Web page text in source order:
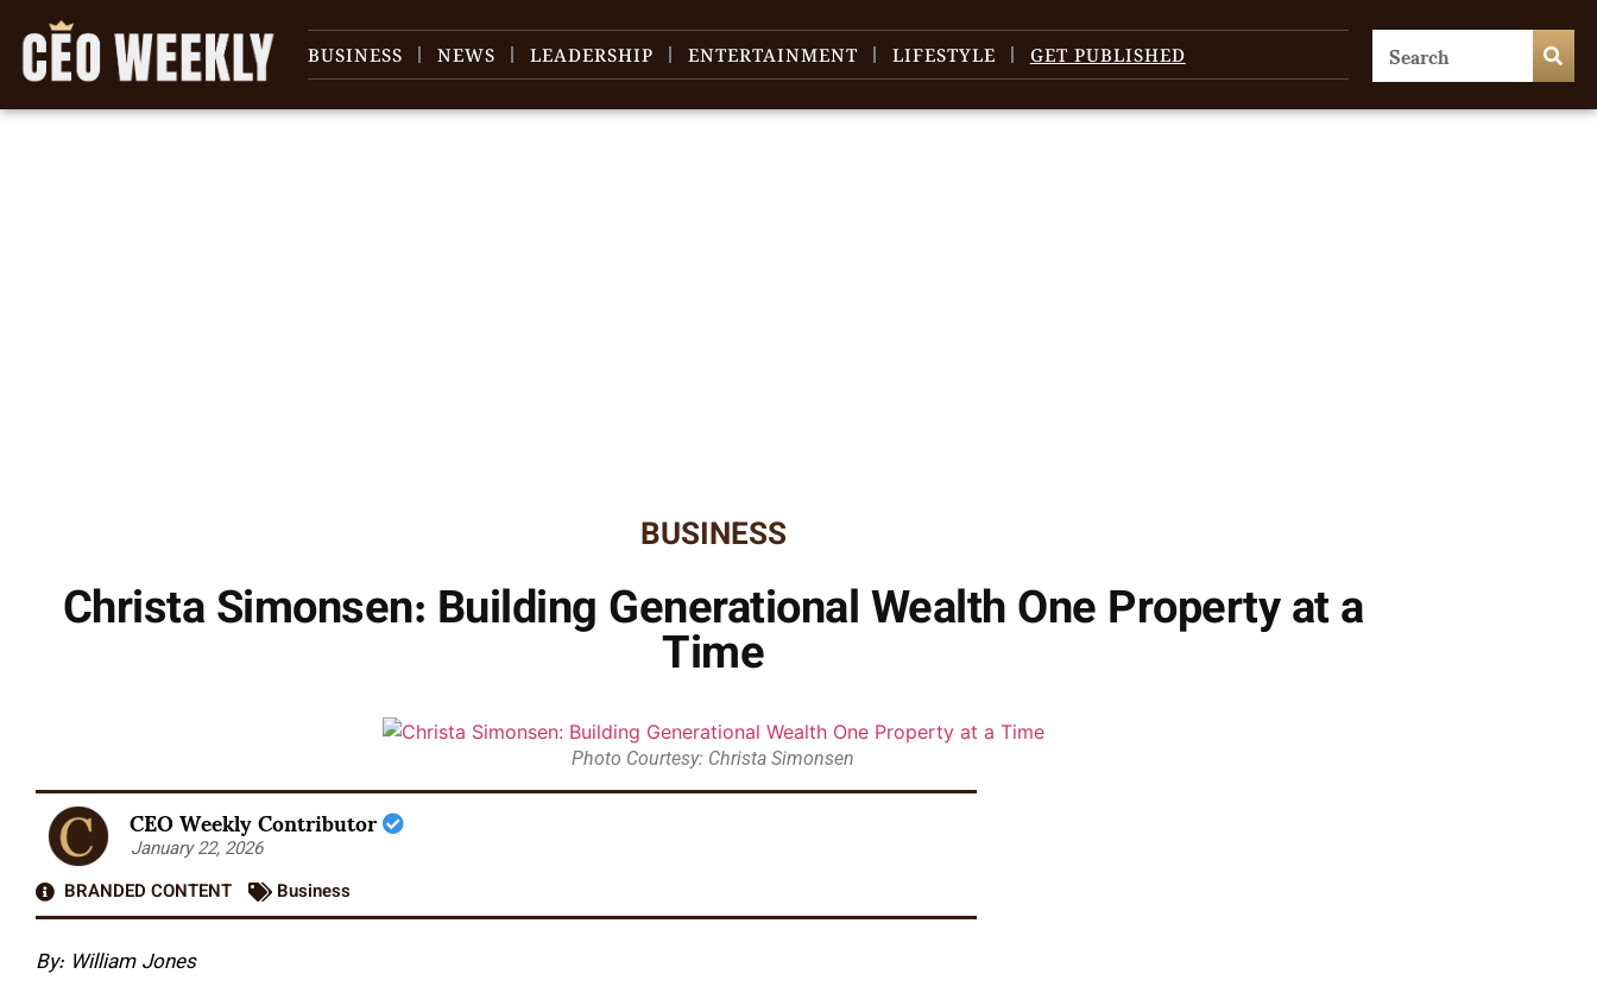
BUSINESS NEWS LEADERSHIP ENTERTAINMENT LIFESTYLE GET PUBLISHED
BUSINESS
Christa Simonsen: Building Generational Wealth One Property at a
Time
Photo Courtesy: Christa Simonsen
CEO Weekly Contributor
January 22, 2026
BRANDED CONTENT
Business
By: William Jones